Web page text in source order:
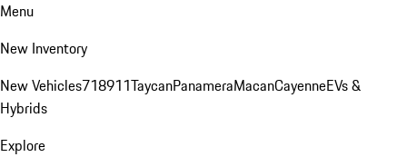
Menu
New Inventory
New Vehicles718911TaycanPanameraMacanCayenneEVs &
Hybrids
Explore